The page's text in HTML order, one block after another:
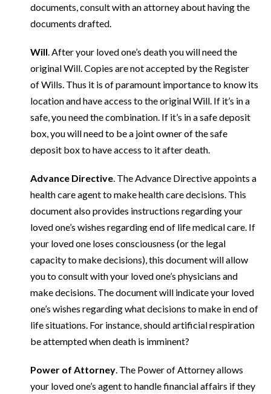
documents, consult with an attorney about having the
documents drafted.
Will. After your loved one’s death you will need the
original Will. Copies are not accepted by the Register
of Wills. Thus it is of paramount importance to know its
location and have access to the original Will. If it’s in a
safe, you need the combination. If it’s in a safe deposit
box, you will need to be a joint owner of the safe
deposit box to have access to it after death.
Advance Directive. The Advance Directive appoints a
health care agent to make health care decisions. This
document also provides instructions regarding your
loved one’s wishes regarding end of life medical care. If
your loved one loses consciousness (or the legal
capacity to make decisions), this document will allow
you to consult with your loved one’s physicians and
make decisions. The document will indicate your loved
one’s wishes regarding what decisions to make in end of
life situations. For instance, should artificial respiration
be attempted when death is imminent?
Power of Attorney. The Power of Attorney allows
your loved one’s agent to handle financial affairs if they